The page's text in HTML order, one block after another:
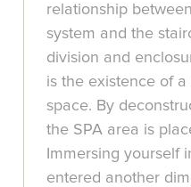
relationship
system and the
division and
is the existence of
space. By
the SPA area is
Immersing yourself
entered another